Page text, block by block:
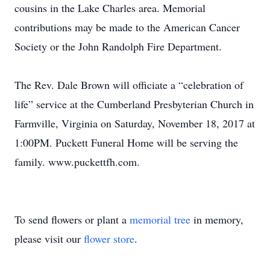
cousins in the Lake Charles area. Memorial
contributions may be made to the American Cancer
Society or the John Randolph Fire Department.
The Rev. Dale Brown will officiate a “celebration of
life” service at the Cumberland Presbyterian Church in
Farmville, Virginia on Saturday, November 18, 2017 at
1:00PM. Puckett Funeral Home will be serving the
family. www.puckettfh.com.
To send flowers or plant a memorial tree in memory,
please visit our flower store.